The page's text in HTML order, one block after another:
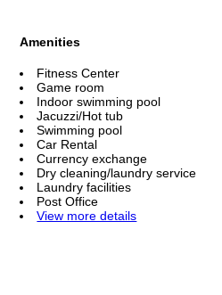
Amenities
Fitness Center
Game room
Indoor swimming pool
Jacuzzi/Hot tub
Swimming pool
Car Rental
Currency exchange
Dry cleaning/laundry service
Laundry facilities
Post Office
View more details